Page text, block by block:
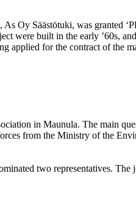
Oy Säästötuki, was granted
were built in the early ’60s,
applied for the contract of the
in Maunula. The main
from the Ministry of the
two representatives.